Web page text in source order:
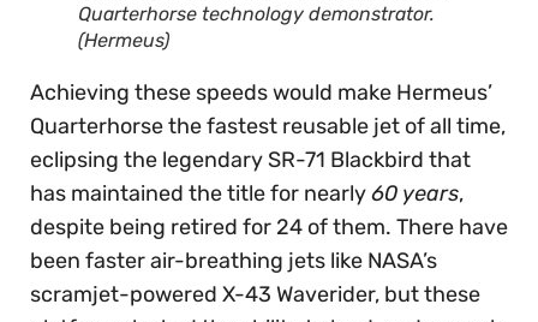
Quarterhorse technology demonstrator.
(Hermeus)
Achieving these speeds would make Hermeus’
Quarterhorse the fastest reusable jet of all time,
eclipsing the legendary SR-71 Blackbird that
has maintained the title for nearly60 years,
despite being retired for 24 of them. There have
been faster air-breathing jets like NASA’s
scramjet-powered X-43 Waverider, but these